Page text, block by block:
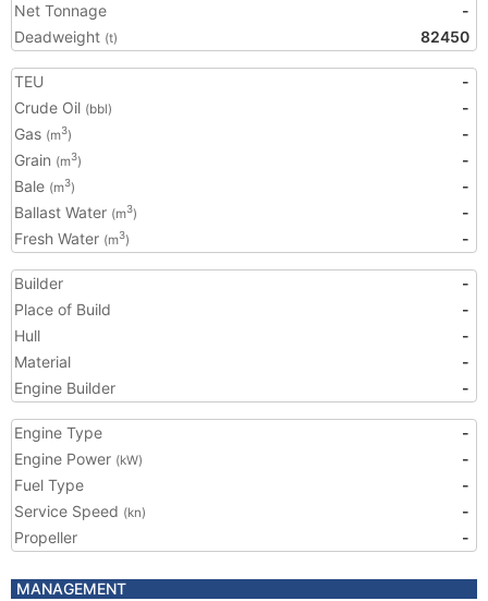
Net Tonnage
-
Deadweight (t) 82450
TEU
-
Crude Oil (bbl)
-
Gas (m3)
-
Grain (m3)
-
Bale (m3)
-
Ballast Water (m3)
-
Fresh Water (m3) -
Builder
-
Place of Build
-
Hull
-
Material
-
Engine Builder
-
Engine Type
-
Engine Power (kW)
-
Fuel Type
-
Service Speed (kn)
-
Propeller
-
MANAGEMENT